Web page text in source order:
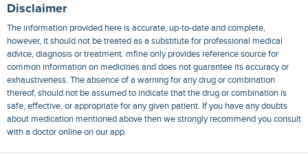
Disclaimer
The information provided here is accurate, up-to-date and complete,
however, it should not be treated as a substitute for professional medical
advice, diagnosis or treatment. mfine only provides reference source for
common information on medicines and does not guarantee its accuracy or
exhaustiveness. The absence of a warning for any drug or combination
thereof, should not be assumed to indicate that the drug or combination is
safe, effective, or appropriate for any given patient. If you have any doubts
about medication mentioned above then we strongly recommend you consult
with a doctor online on our app.